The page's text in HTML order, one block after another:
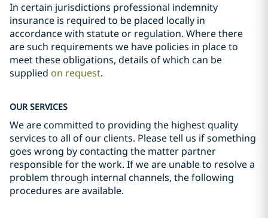
In certain jurisdictions professional indemnity
insurance is required to be placed locally in
accordance with statute or regulation. Where there
are such requirements we have policies in place to
meet these obligations, details of which can be
supplied on request.
OUR SERVICES
We are committed to providing the highest quality
services to all of our clients. Please tell us if something
goes wrong by contacting the matter partner
responsible for the work. If we are unable to resolve a
problem through internal channels, the following
procedures are available.